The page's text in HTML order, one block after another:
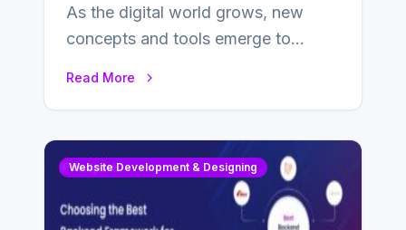
As the digital world grows, new
concepts and tools emerge to
Read More
Website Development & Designing